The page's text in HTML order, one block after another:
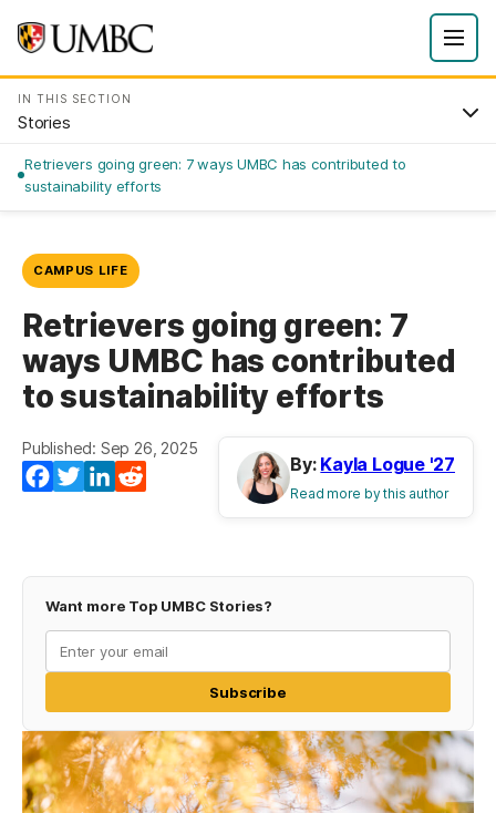
IN THIS SECTION
Stories
Retrievers going green: 7 ways UMBC has contributed to
sustainability efforts
CAMPUS LIFE
Retrievers going green: 7
ways UMBC has contributed
to sustainability efforts
Published: Sep 26, 2025
Facebook
TwitterLinkedIn
By: Kayla Logue '27
Read more by this author
Want more Top UMBC Stories?
Subscribe